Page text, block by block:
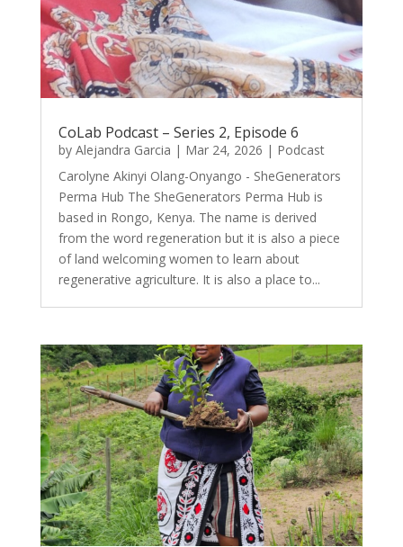
CoLab Podcast – Series 2, Episode 6
by Alejandra Garcia | Mar 24, 2026 | Podcast
Carolyne Akinyi Olang-Onyango - SheGenerators
Perma Hub The SheGenerators Perma Hub is
based in Rongo, Kenya. The name is derived
from the word regeneration but it is also a piece
of land welcoming women to learn about
regenerative agriculture. It is also a place to...